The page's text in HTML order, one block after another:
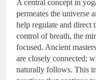
A central concept in
permeates the universe
help regulate and direct
control of breath, the
focused. Ancient
are closely connected;
naturally follows. This